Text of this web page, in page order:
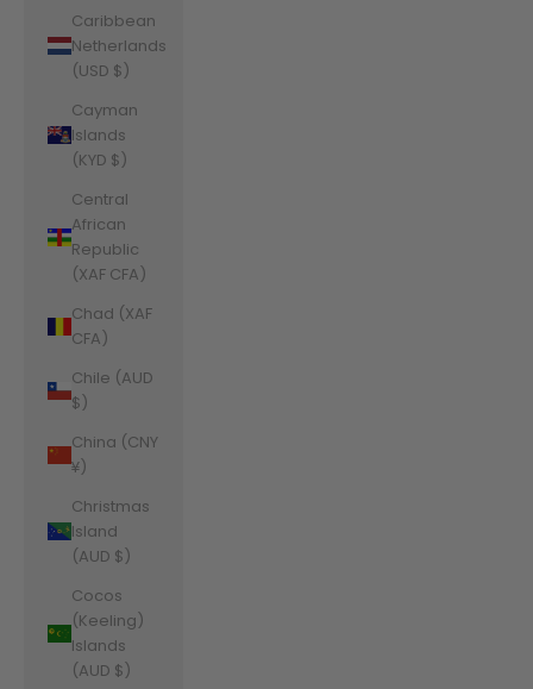
Caribbean
Netherlands
(USD $)
Cayman
Islands
(KYD $)
Central
African
Republic
(XAF CFA)
Chad (XAF
CFA)
Chile (AUD
$)
China (CNY
¥)
Christmas
Island
(AUD $)
Cocos
(Keeling)
Islands
(AUD $)